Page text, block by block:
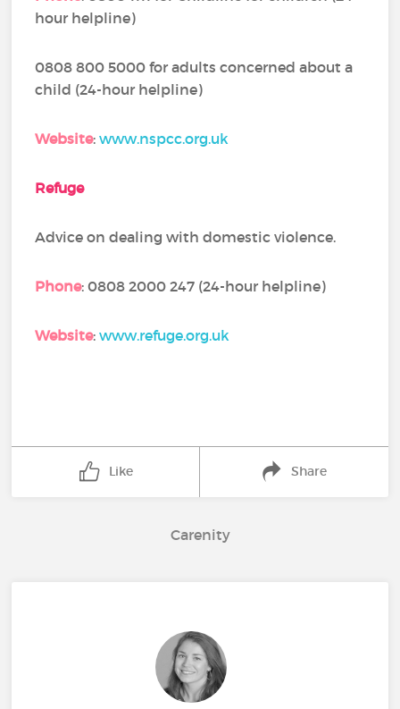
hour helpline)
0808 800 5000 for adults concerned about a
child (24-hour helpline)
Website:www.nspcc.org.uk
Refuge
Advice on dealing with domestic violence.
Phone: 0808 2000 247 (24-hour helpline)
Website:www.refuge.org.uk
Like Share
Carenity